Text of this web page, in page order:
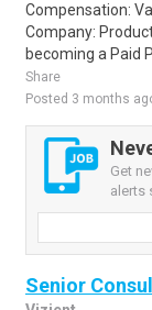
Compensation:
Company:
becoming a Paid
Share
Posted 3 months
Get
alerts
Senior